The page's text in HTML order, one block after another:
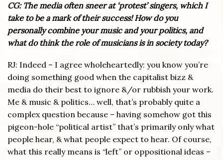
CG: The media often sneer at ‘protest’ singers, which I
take to be a mark of their success! How do you
personally combine your music and your politics, and
what do think the role of musicians is in society today?
RJ: Indeed – I agree wholeheartedly: you know you’re
doing something good when the capitalist bizz &
media do their best to ignore &/or rubbish your work.
Me & music & politics… well, that’s probably quite a
complex question because – having somehow got this
pigeon-hole “political artist” that’s primarily only what
people hear, & what people expect to hear. Of course,
what this really means is “left” or oppositional ideas –